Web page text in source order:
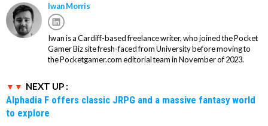
Iwan Morris
Iwan is a Cardiff-based freelance writer, who joined the Pocket
Gamer Biz site fresh-faced from University before moving to
the Pocketgamer.com editorial team in November of 2023.
NEXT UP :
Alphadia F offers classic JRPG and a massive fantasy world
to explore